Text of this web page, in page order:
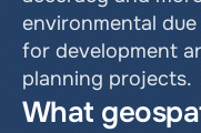
environmental
for development
planning projects.
What